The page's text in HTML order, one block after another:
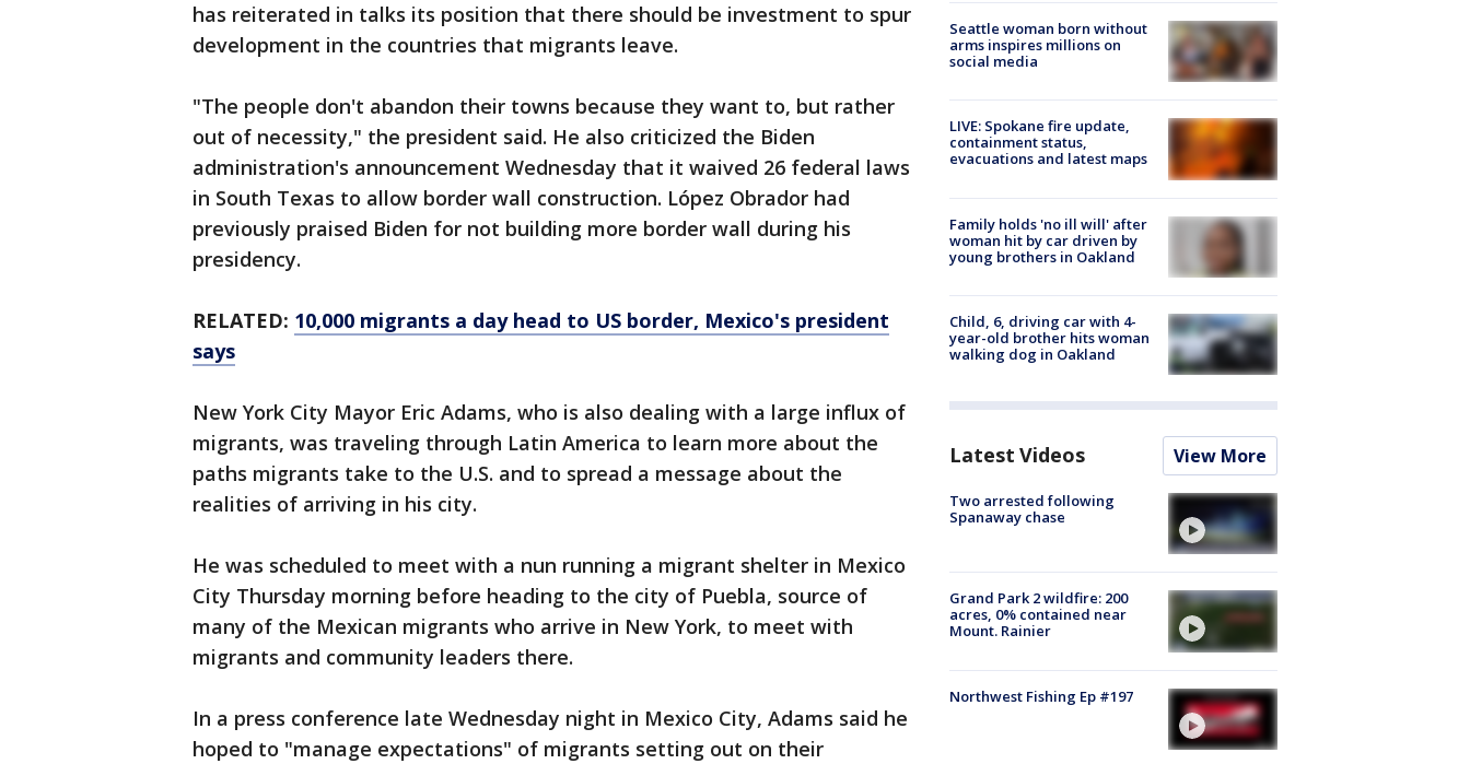
has reiterated in talks its position that there should be investment to spur
development in the countries that migrants leave.
"The people don't abandon their towns because they want to, but rather
out of necessity," the president said. He also criticized the Biden
administration's announcement Wednesday that it waived 26 federal laws
in South Texas to allow border wall construction. López Obrador had
previously praised Biden for not building more border wall during his
presidency.
RELATED: 10,000 migrants a day head to US border, Mexico's president
says
New York City Mayor Eric Adams, who is also dealing with a large influx of
migrants, was traveling through Latin America to learn more about the
paths migrants take to the U.S. and to spread a message about the
realities of arriving in his city.
He was scheduled to meet with a nun running a migrant shelter in Mexico
City Thursday morning before heading to the city of Puebla, source of
many of the Mexican migrants who arrive in New York, to meet with
migrants and community leaders there.
In a press conference late Wednesday night in Mexico City, Adams said he
hoped to "manage expectations" of migrants setting out on their
Seattle woman born without
arms inspires millions on
social media
LIVE: Spokane fire update,
containment status,
evacuations and latest maps
Family holds 'no ill will' after
woman hit by car driven by
young brothers in Oakland
Child, 6, driving car with 4-
year-old brother hits woman
walking dog in Oakland
Latest Videos View More
Two arrested following
Spanaway chase
Grand Park 2 wildfire: 200
acres, 0% contained near
Mount. Rainier
Northwest Fishing Ep #197